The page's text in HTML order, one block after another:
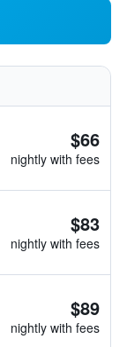
$66
nightly with fees
$83
nightly with fees
$89
nightly with fees